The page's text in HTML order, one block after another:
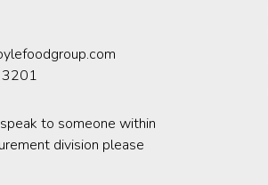
to someone within
division please